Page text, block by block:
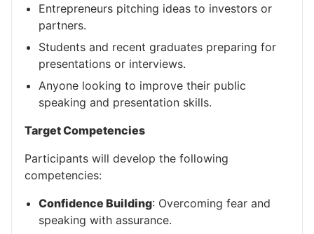
Entrepreneurs pitching ideas to investors or
partners.
Students and recent graduates preparing for
presentations or interviews.
Anyone looking to improve their public
speaking and presentation skills.
Target Competencies
Participants will develop the following
competencies:
Confidence Building: Overcoming fear and
speaking with assurance.